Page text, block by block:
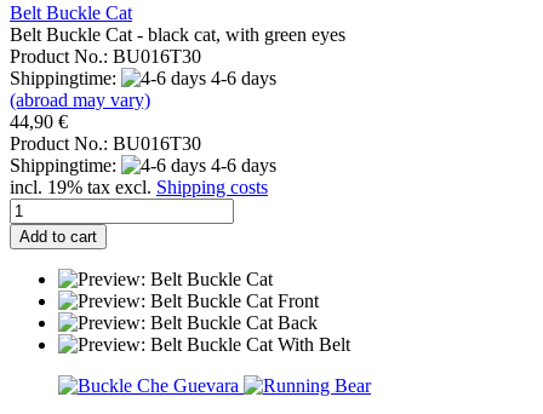
Belt Buckle Cat
Belt Buckle Cat - black cat, with green eyes
Product No.: BU016T30
Shippingtime:
4-6 days
(abroad may vary)
44,90 €
Product No.: BU016T30
Shippingtime:
4-6 days
incl. 19% tax excl. Shipping costs
Add to cart